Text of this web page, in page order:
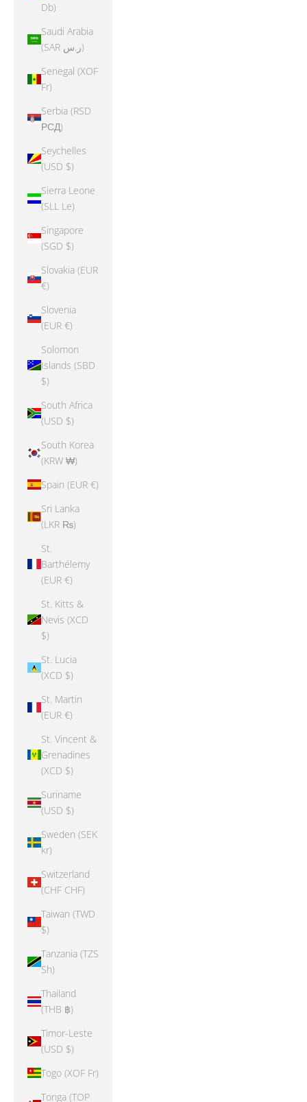
Db)
Saudi Arabia
(SAR ر.س)
Senegal (XOF
Fr)
Serbia (RSD
РСД)
Seychelles
(USD $)
Sierra Leone
(SLL Le)
Singapore
(SGD $)
Slovakia (EUR
€)
Slovenia
(EUR €)
Solomon
Islands (SBD
$)
South Africa
(USD $)
South Korea
(KRW ₩)
Spain (EUR €)
Sri Lanka
(LKR ₨)
St.
Barthélemy
(EUR €)
St. Kitts &
Nevis (XCD
$)
St. Lucia
(XCD $)
St. Martin
(EUR €)
St. Vincent &
Grenadines
(XCD $)
Suriname
(USD $)
Sweden (SEK
kr)
Switzerland
(CHF CHF)
Taiwan (TWD
$)
Tanzania (TZS
Sh)
Thailand
(THB ฿)
Timor-Leste
(USD $)
Togo (XOF Fr)
Tonga (TOP